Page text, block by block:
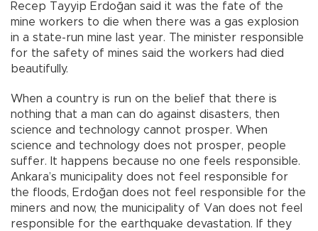
Recep Tayyip Erdoğan said it was the fate of the
mine workers to die when there was a gas explosion
in a state-run mine last year. The minister responsible
for the safety of mines said the workers had died
beautifully.
When a country is run on the belief that there is
nothing that a man can do against disasters, then
science and technology cannot prosper. When
science and technology does not prosper, people
suffer. It happens because no one feels responsible.
Ankara’s municipality does not feel responsible for
the floods, Erdoğan does not feel responsible for the
miners and now, the municipality of Van does not feel
responsible for the earthquake devastation. If they